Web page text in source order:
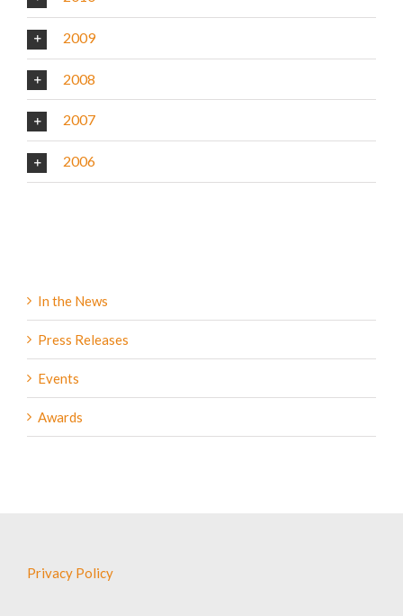
2009
2008
2007
2006
In the News
Press Releases
Events
Awards
Privacy Policy